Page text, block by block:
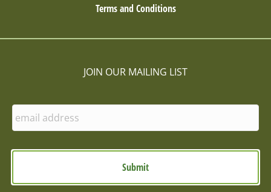
Terms and Conditions
JOIN OUR MAILING LIST
E
n
t
e
m